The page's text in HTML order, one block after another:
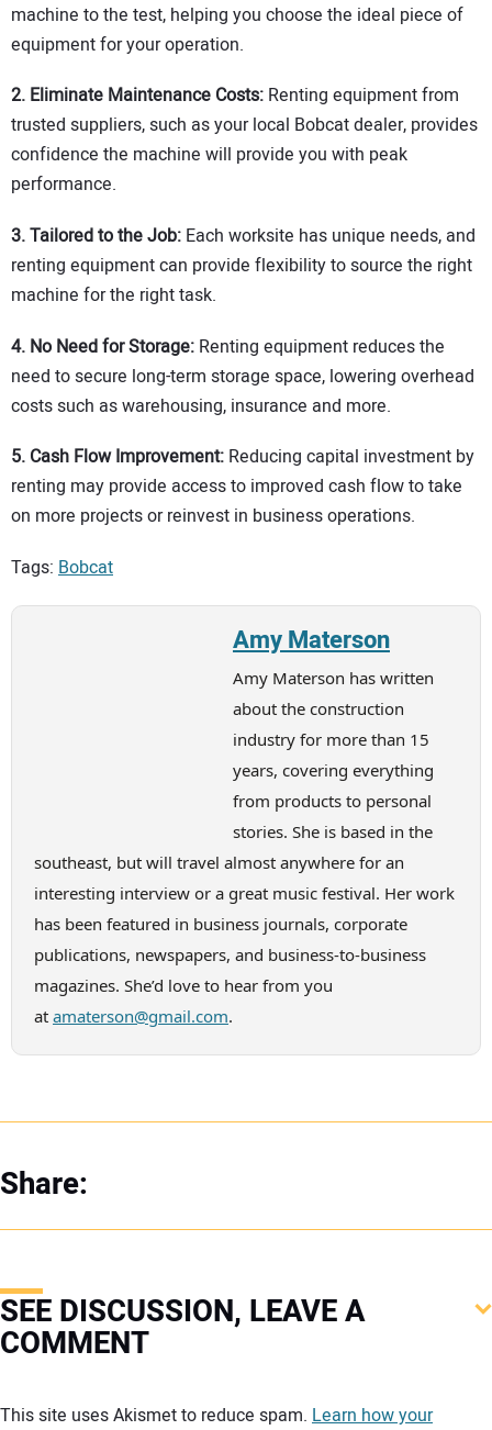
machine to the test, helping you choose the ideal piece of
equipment for your operation.
2. Eliminate Maintenance Costs: Renting equipment from
trusted suppliers, such as your local Bobcat dealer, provides
confidence the machine will provide you with peak
performance.
3.Tailored to the Job: Each worksite has unique needs, and
renting equipment can provide flexibility to source the right
machine for the right task.
4. No Need for Storage: Renting equipment reduces the
need to secure long-term storage space, lowering overhead
costs such as warehousing, insurance and more.
5. Cash Flow Improvement: Reducing capital investment by
renting may provide access to improved cash flow to take
on more projects or reinvest in business operations.
Tags: Bobcat
Amy Materson
Amy Materson has written
about the construction
industry for more than 15
years, covering everything
from products to personal
stories. She is based in the
southeast, but will travel almost anywhere for an
interesting interview or a great music festival. Her work
has been featured in business journals, corporate
publications, newspapers, and business-to-business
magazines. She’d love to hear from you
at amaterson@gmail.com.
Share:
SEE DISCUSSION, LEAVE A
COMMENT
This site uses Akismet to reduce spam. Learn how your